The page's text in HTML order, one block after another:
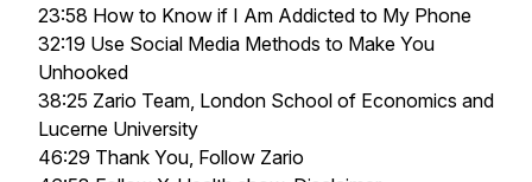
23:58 How to Know if I Am Addicted to My Phone
32:19 Use Social Media Methods to Make You
Unhooked
38:25 Zario Team, London School of Economics and
Lucerne University
46:29 Thank You, Follow Zario